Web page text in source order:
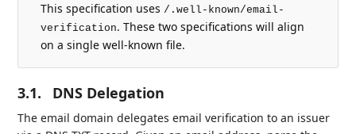
This specification uses /.well-known/email-
verification. These two specifications will align
on a single well-known file.
3.1. DNS Delegation
The email domain delegates email verification to an issuer